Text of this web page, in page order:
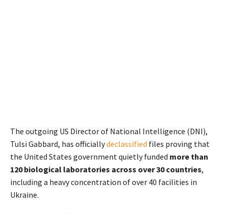
The outgoing US Director of National Intelligence (DNI),
Tulsi Gabbard, has officiallydeclassified files proving that
the United States government quietly funded more than
120 biological laboratories across over 30 countries,
including a heavy concentration of over 40 facilities in
Ukraine.